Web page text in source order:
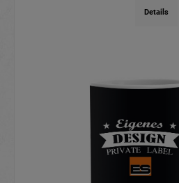
Details